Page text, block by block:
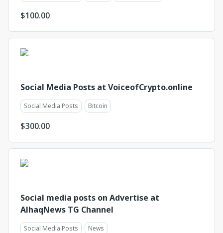
$100.00
Social Media Posts at VoiceofCrypto.online
Social Media Posts Bitcoin
$300.00
Social media posts on Advertise at
AlhaqNews TG Channel
Social Media Posts News